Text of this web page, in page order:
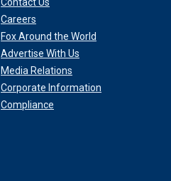
Careers
Fox Around the World
Advertise With Us
Media Relations
Corporate Information
Compliance